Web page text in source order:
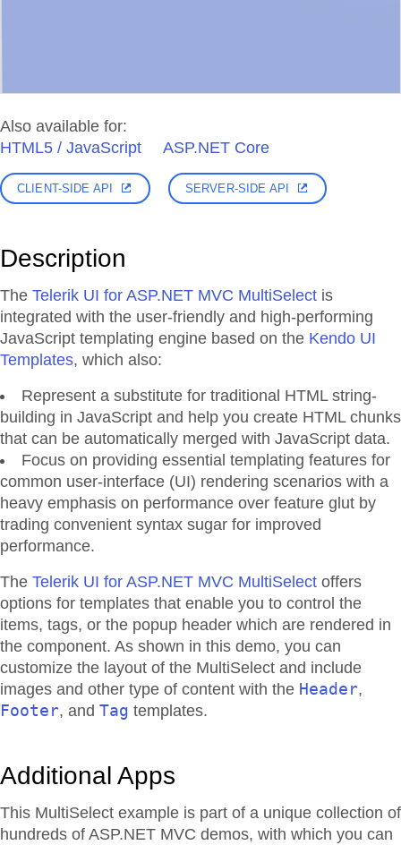
Also available for:
HTML5 / JavaScript
ASP.NET Core
CLIENT-SIDE API SERVER-SIDE API
Description
The Telerik UI for ASP.NET MVC MultiSelect is
integrated with the user-friendly and high-performing
JavaScript templating engine based on the Kendo UI
Templates, which also:
Represent a substitute for traditional HTML string-
building in JavaScript and help you create HTML chunks
that can be automatically merged with JavaScript data.
Focus on providing essential templating features for
common user-interface (UI) rendering scenarios with a
heavy emphasis on performance over feature glut by
trading convenient syntax sugar for improved
performance.
The Telerik UI for ASP.NET MVC MultiSelect offers
options for templates that enable you to control the
items, tags, or the popup header which are rendered in
the component. As shown in this demo, you can
customize the layout of the MultiSelect and include
images and other type of content with the Header,
Footer, and Tag templates.
Additional Apps
This MultiSelect example is part of a unique collection of
hundreds of ASP.NET MVC demos, with which you can